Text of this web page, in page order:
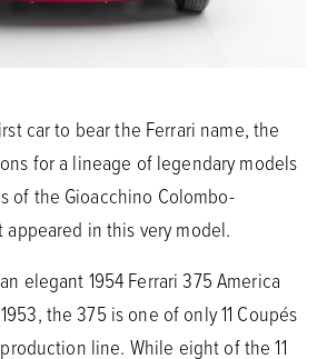
car to bear the Ferrari name, the
for a lineage of legendary models
of the Gioacchino Colombo-
appeared in this very model.
elegant 1954 Ferrari 375 America
the 375 is one of only 11 Coupés
line. While eight of the 11